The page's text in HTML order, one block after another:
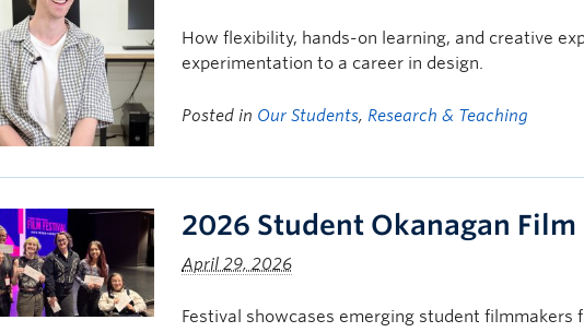
How flexibility, hands-on learning, and creative
experimentation to a career in design.
Posted in Our Students, Research & Teaching
2026 Student Okanagan Film
April 29, 2026
Festival showcases emerging student filmmakers